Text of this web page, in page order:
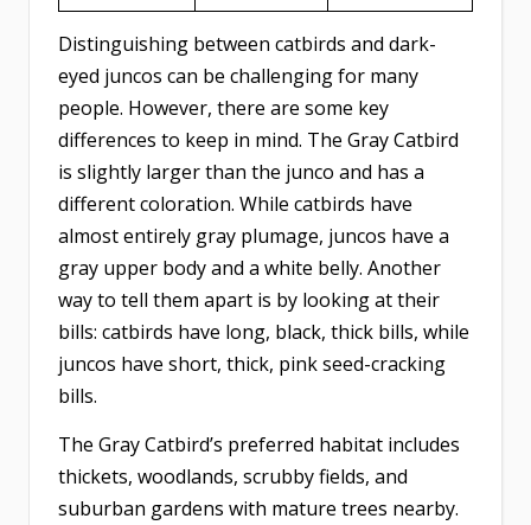
Distinguishing between catbirds and dark-
eyed juncos can be challenging for many
people. However, there are some key
differences to keep in mind. The Gray Catbird
is slightly larger than the junco and has a
different coloration. While catbirds have
almost entirely gray plumage, juncos have a
gray upper body and a white belly. Another
way to tell them apart is by looking at their
bills: catbirds have long, black, thick bills, while
juncos have short, thick, pink seed-cracking
bills.
The Gray Catbird’s preferred habitat includes
thickets, woodlands, scrubby fields, and
suburban gardens with mature trees nearby.